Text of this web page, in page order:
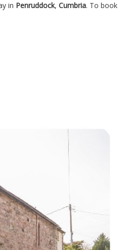
in Penruddock, Cumbria. To book